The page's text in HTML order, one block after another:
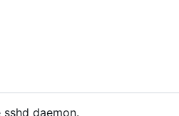
daemon.